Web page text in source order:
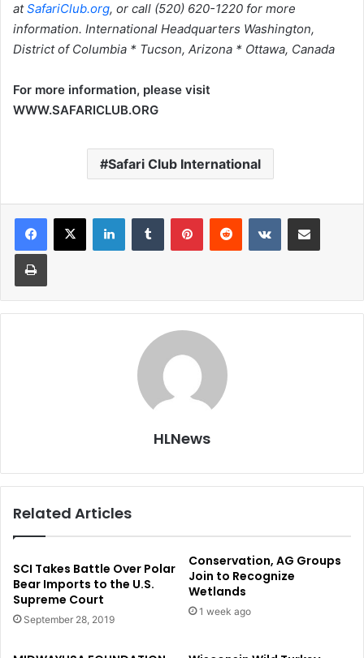
atSafariClub.org, or call (520) 620-1220 for more
information. International Headquarters Washington,
District of Columbia * Tucson, Arizona * Ottawa, Canada
For more information, please visit
WWW.SAFARICLUB.ORG
Safari Club International
LinkedInTumblr PinterestReddit VKontakteShare via Email
Print
HLNews
Related Articles
SCI Takes Battle Over Polar
Bear Imports to the U.S.
Supreme Court
September 28, 2019
Conservation, AG Groups
Join to Recognize
Wetlands
1 week ago